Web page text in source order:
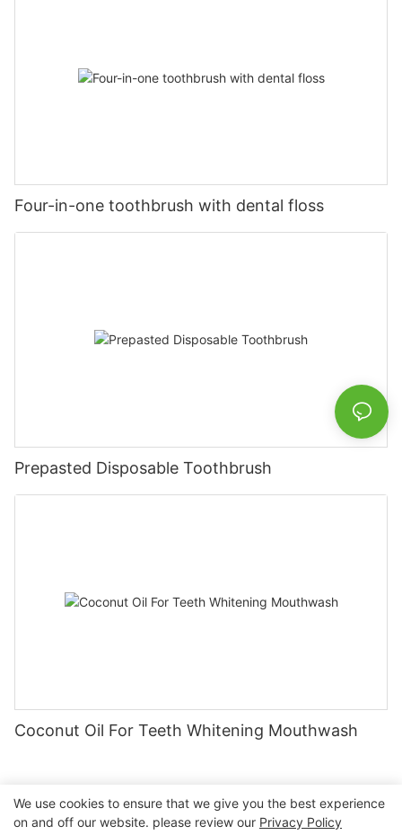
Four-in-one toothbrush with dental floss
Prepasted Disposable Toothbrush
Coconut Oil For Teeth Whitening Mouthwash
Copyright © 2026 Nanchang Dental Bright Technology Co.,
We use cookies to ensure that we give you the best experience
on and off our website. please review our Privacy Policy